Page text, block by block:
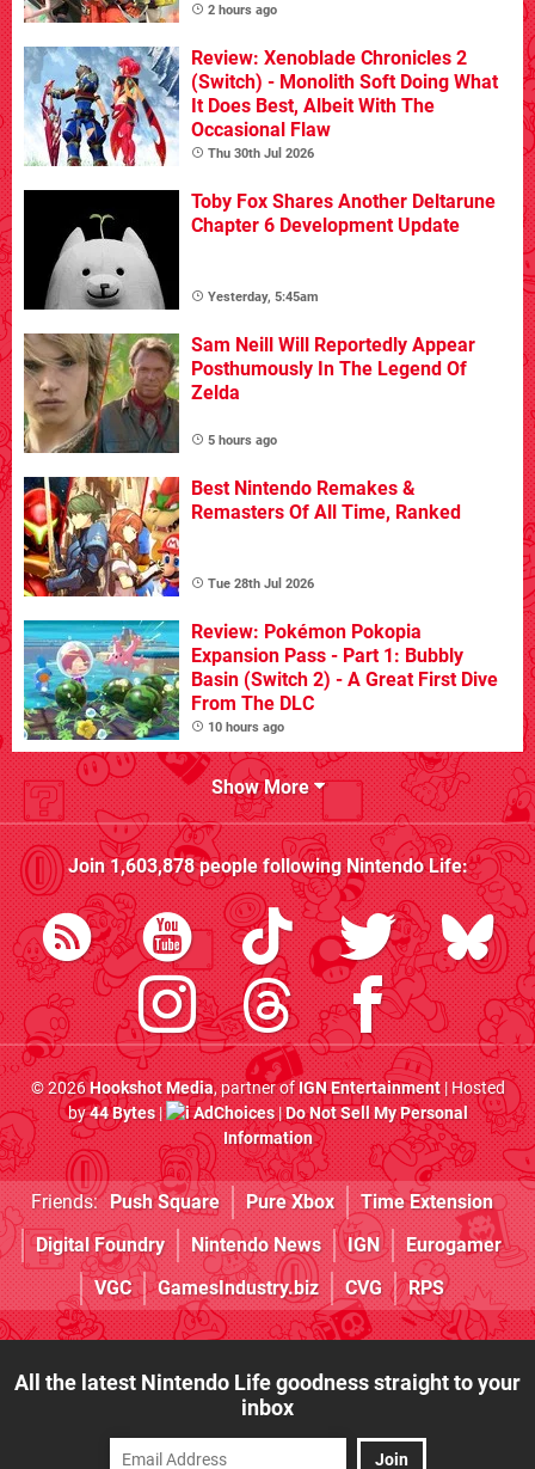
2 hours ago
Review: Xenoblade Chronicles 2
(Switch) - Monolith Soft Doing What
It Does Best, Albeit With The
Occasional Flaw
Thu 30th Jul 2026
Toby Fox Shares Another Deltarune
Chapter 6 Development Update
Yesterday, 5:45am
Sam Neill Will Reportedly Appear
Posthumously In The Legend Of
Zelda
5 hours ago
Best Nintendo Remakes &
Remasters Of All Time, Ranked
Tue 28th Jul 2026
Review: Pokémon Pokopia
Expansion Pass - Part 1: Bubbly
Basin (Switch 2) - A Great First Dive
From The DLC
10 hours ago
Show More
Join1,603,878people followingNintendo Life:
© 2026Hookshot Media, partner ofIGN Entertainment| Hosted
by44 Bytes| AdChoices|Do Not Sell My Personal
Information
Friends: Push Square Pure Xbox
Time Extension
Digital Foundry
Nintendo News IGN
Eurogamer
VGC
GamesIndustry.biz CVG RPS
All the latest Nintendo Life goodness straight to your
inbox